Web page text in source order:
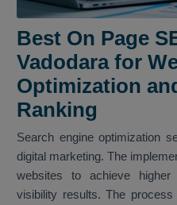
Best On Page
Vadodara for
Optimization
Ranking
Search engine optimization
digital marketing. The
websites to achieve
visibility results. The